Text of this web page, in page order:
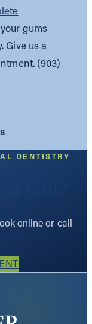
gums
Give us a
(903)
DENTISTRY
online or call